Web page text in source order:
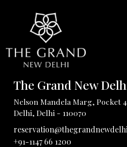
The Grand New
Nelson Mandela Marg, Pocket
Delhi, Delhi - 110070
+91-1147 66 1200